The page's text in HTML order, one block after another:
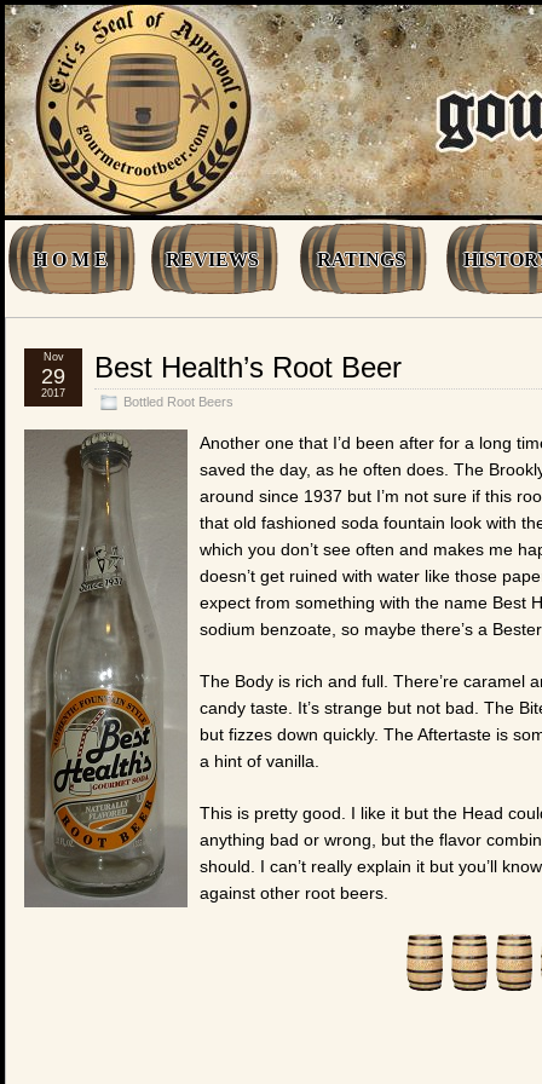
H O M E REVIEWS RATINGS
Best Health’s Root Beer
Bottled Root Beers
Nov
29
2017
Another one that I’d been after for a long
saved the day, as he often does. The
around since 1937 but I’m not sure if this
that old fashioned soda fountain look with
which you don’t see often and makes me
doesn’t get ruined with water like those
expect from something with the name Best
sodium benzoate, so maybe there’s a
The Body is rich and full. There’re caramel
candy taste. It’s strange but not bad. The
but fizzes down quickly. The Aftertaste is
a hint of vanilla.
This is pretty good. I like it but the Head
anything bad or wrong, but the flavor
should. I can’t really explain it but you’ll
against other root beers.